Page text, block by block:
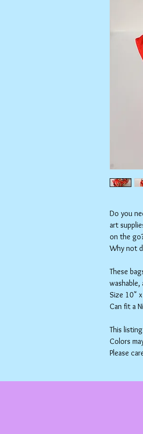
Do you
art
on the
Why not
These
Size 10"
Can fit a
This
Colors
Please